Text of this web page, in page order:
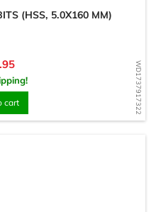
WD1737917322
(HSS, 5.0X160 MM)
cart